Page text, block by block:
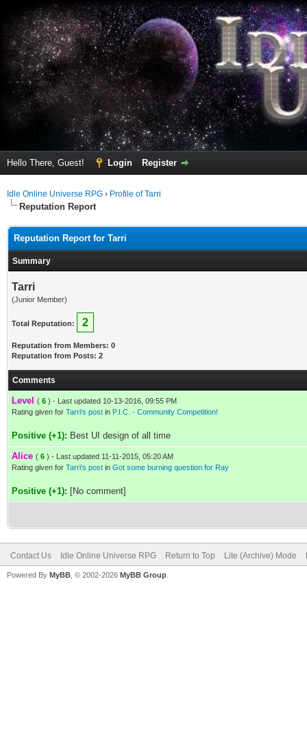
Hello There, Guest! Login Register
Idle Online Universe RPG › Profile of Tarri
Reputation Report
Reputation Report for Tarri
Summary
Tarri
(Junior Member)
Total Reputation: 2
Reputation from Members: 0
Reputation from Posts: 2
Comments
Level ( 6 ) - Last updated 10-13-2016, 09:55 PM
Rating given for Tarri's post in P.I.C. - Community Competition!
Positive (+1): Best UI design of all time
Alice ( 6 ) - Last updated 11-11-2015, 05:20 AM
Rating given for Tarri's post in Got some burning question for Ray
Positive (+1): [No comment]
Contact Us Idle Online Universe RPG Return to Top Lite (Archive) Mode
Powered By MyBB , © 2002-2026 MyBB Group